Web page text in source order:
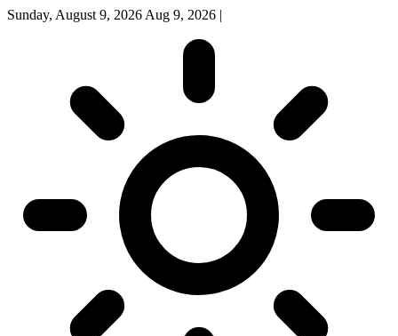
Sunday, August 9, 2026 Aug 9, 2026 |